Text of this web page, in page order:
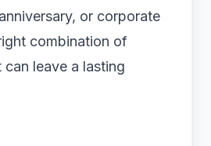
or corporate
combination of
leave a lasting